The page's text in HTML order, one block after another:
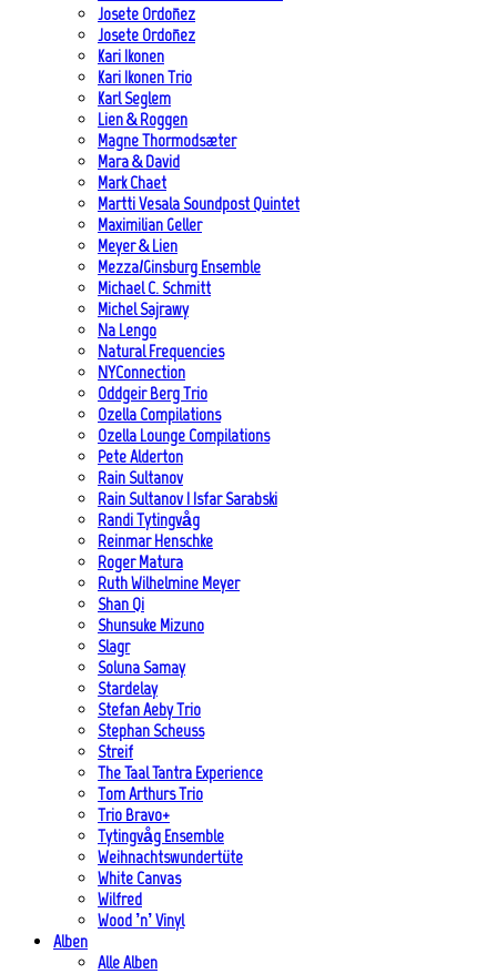
Josete Ordoñez
Josete Ordoñez
Kari Ikonen
Kari Ikonen Trio
Karl Seglem
Lien & Roggen
Magne Thormodsæter
Mara & David
Mark Chaet
Martti Vesala Soundpost Quintet
Maximilian Geller
Meyer & Lien
Mezza/Ginsburg Ensemble
Michael C. Schmitt
Michel Sajrawy
Na Lengo
Natural Frequencies
NYConnection
Oddgeir Berg Trio
Ozella Compilations
Ozella Lounge Compilations
Pete Alderton
Rain Sultanov
Rain Sultanov | Isfar Sarabski
Randi Tytingvåg
Reinmar Henschke
Roger Matura
Ruth Wilhelmine Meyer
Shan Qi
Shunsuke Mizuno
Slagr
Soluna Samay
Stardelay
Stefan Aeby Trio
Stephan Scheuss
Streif
The Taal Tantra Experience
Tom Arthurs Trio
Trio Bravo+
Tytingvåg Ensemble
Weihnachtswundertüte
White Canvas
Wilfred
Wood ’n’ Vinyl
Alben
Alle Alben